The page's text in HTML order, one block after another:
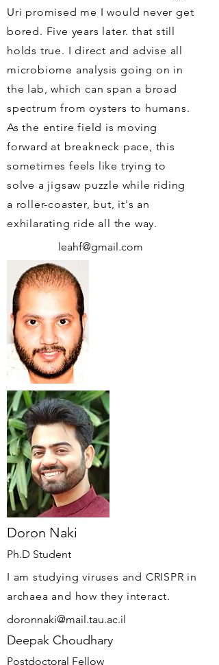
Uri promised me I would never get
bored. Five years later. that still
holds true. I direct and advise all
microbiome analysis going on in
the lab, which can span a broad
spectrum from oysters to humans.
As the entire field is moving
forward at breakneck pace, this
sometimes feels like trying to
solve a jigsaw puzzle while riding
a roller-coaster, but, it's an
exhilarating ride all the way.
leahf@gmail.com
Doron Naki
Ph.D Student
I am studying viruses and CRISPR in
archaea and how they interact.
doronnaki@mail.tau.ac.il
Deepak Choudhary
Postdoctoral Fellow